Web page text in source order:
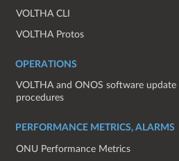
VOLTHA CLI
VOLTHA Protos
OPERATIONS
VOLTHA and ONOS software update
procedures
PERFORMANCE METRICS, ALARMS
ONU Performance Metrics